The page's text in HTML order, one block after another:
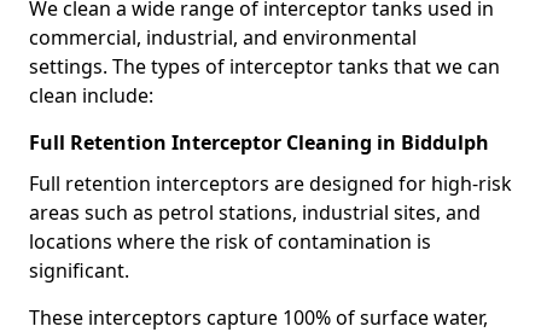
We clean a wide range of interceptor tanks used in
commercial, industrial, and environmental
settings. The types of interceptor tanks that we can
clean include:
Full Retention Interceptor Cleaning in Biddulph
Full retention interceptors are designed for high-risk
areas such as petrol stations, industrial sites, and
locations where the risk of contamination is
significant.
These interceptors capture 100% of surface water,